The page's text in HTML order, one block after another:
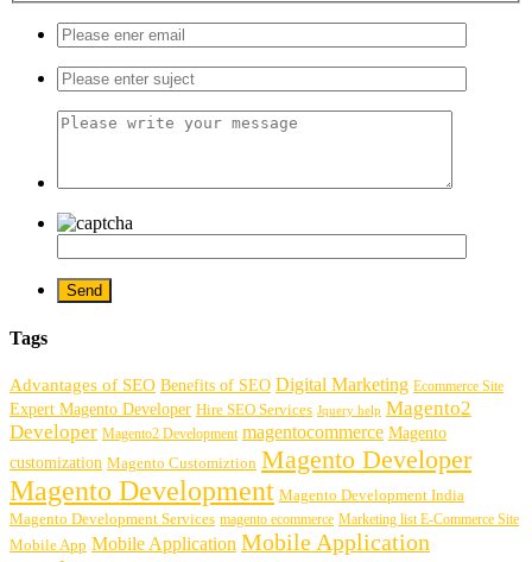
Tags
Advantages of SEO Benefits of SEO Digital Marketing Ecommerce Site
Expert Magento Developer Hire SEO Services Jquery help Magento2
Developer Magento2 Development magentocommerce Magento
customization Magento Customiztion Magento Developer
Magento Development Magento Development India
Magento Development Services magento ecommerce Marketing list E-Commerce Site
Mobile App Mobile Application Mobile Application